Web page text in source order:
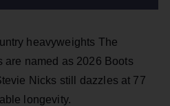
heavyweights The
are named as 2026 Boots
Nicks still dazzles at 77
longevity.